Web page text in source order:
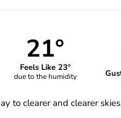
21°
Feels Like 23°
due to the humidity
to clearer and clearer